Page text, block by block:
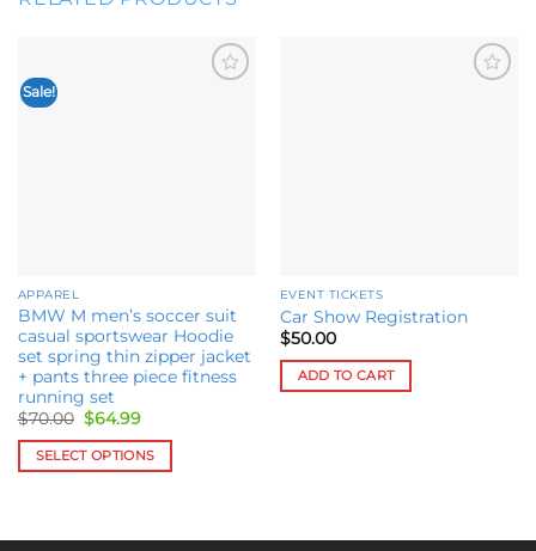
Sale!
APPAREL
BMW M men’s soccer suit
casual sportswear Hoodie
set spring thin zipper jacket
+ pants three piece fitness
running set
$70.00 Original
price
was:
$70.00.
$64.99Current
is:
$64.99.
SELECT OPTIONS
EVENT TICKETS
Car Show Registration
$50.00
ADD TO CART